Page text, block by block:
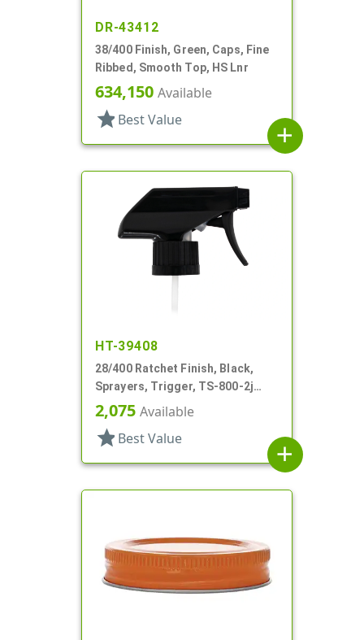
DR-43412
38/400 Finish, Green, Caps, Fine
Ribbed, Smooth Top, HS Lnr
634,150 Available
star Best Value
add
HT-39408
28/400 Ratchet Finish, Black,
Sprayers, Trigger, TS-800-2j
Ergo Bi-Inject, On/Off, 9" Bent DT
2,075 Available
star Best Value
add